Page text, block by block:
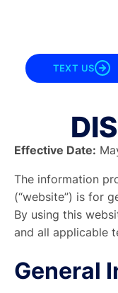
TEXT US
Effective Date:
The information
(“website”) is for
By using this
and all applicable
General